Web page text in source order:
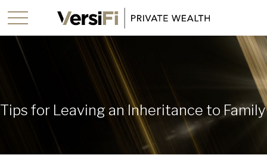
Tips for Leaving an Inheritance to Family